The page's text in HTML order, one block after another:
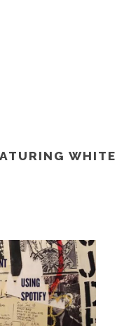
WHITE